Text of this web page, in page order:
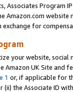
Associates Program
Amazon.com
for
your website,
Amazon UK Site and
1 or, if applicable for
(ii) the Associate ID